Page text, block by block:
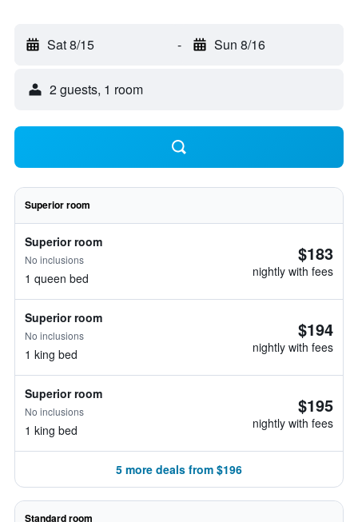
Sat 8/15 - Sun 8/16
2 guests, 1 room
Superior room
Superior room
No inclusions
1 queen bed
$183
nightly with fees
Superior room
No inclusions
1 king bed
$194
nightly with fees
Superior room
No inclusions
1 king bed
$195
nightly with fees
5 more deals from $196
Standard room